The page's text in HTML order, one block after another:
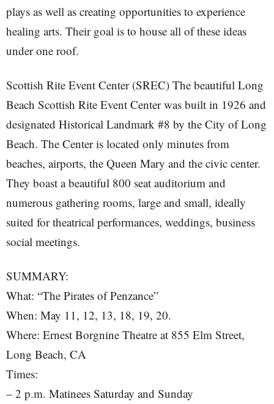
plays as well as creating opportunities to experience
healing arts. Their goal is to house all of these ideas
under one roof.
Scottish Rite Event Center (SREC) The beautiful Long
Beach Scottish Rite Event Center was built in 1926 and
designated Historical Landmark #8 by the City of Long
Beach. The Center is located only minutes from
beaches, airports, the Queen Mary and the civic center.
They boast a beautiful 800 seat auditorium and
numerous gathering rooms, large and small, ideally
suited for theatrical performances, weddings, business
social meetings.
SUMMARY:
What: “The Pirates of Penzance”
When: May 11, 12, 13, 18, 19, 20.
Where: Ernest Borgnine Theatre at 855 Elm Street,
Long Beach, CA
Times:
– 2 p.m. Matinees Saturday and Sunday